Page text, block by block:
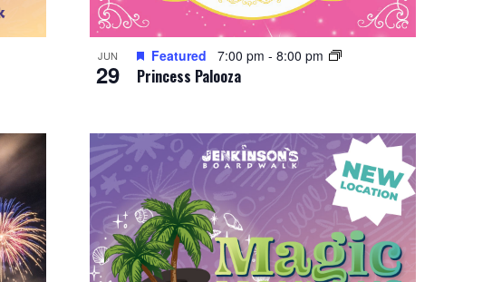
JUN
29 Princess Palooza
Featured 7:00 pm - 8:00 pm